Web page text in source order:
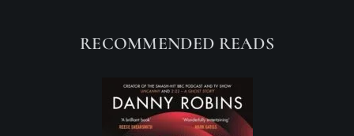
RECOMMENDED READS